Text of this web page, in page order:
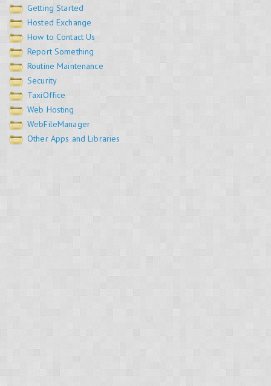
Getting Started
Hosted Exchange
How to Contact Us
Report Something
Routine Maintenance
Security
TaxiOffice
Web Hosting
WebFileManager
Other Apps and Libraries